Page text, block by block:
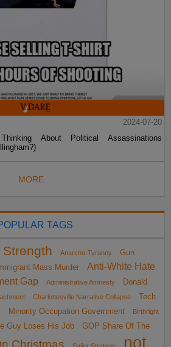
2024-07-20
About Political Assassinations
MORE...
TAGS
Anarcho-Tyranny
Gun
Mass Murder
Anti-White Hate
Gap Administrative Amnesty
Donald
Charlottesville Narrative Collapse
Tech
Minority Occupation Government
Birthright
Guy Loses His Job GOP Share Of The
Christmas not